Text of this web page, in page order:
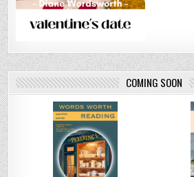
COMING SOON